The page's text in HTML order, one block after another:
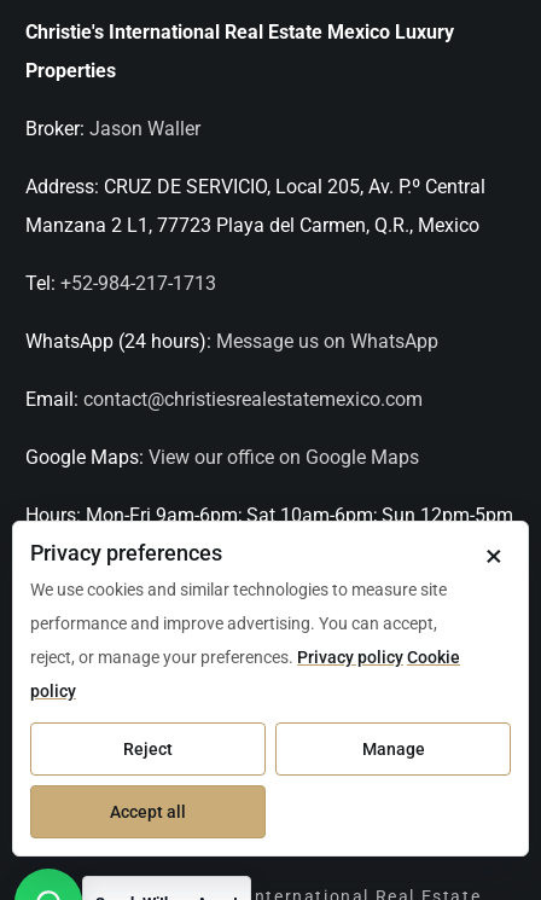
Christie's International Real Estate Mexico Luxury
Properties
Broker: Jason Waller
Address: CRUZ DE SERVICIO, Local 205, Av. P.º Central
Manzana 2 L1, 77723 Playa del Carmen, Q.R., Mexico
Tel: +52-984-217-1713
WhatsApp (24 hours): Message us on WhatsApp
Email: contact@christiesrealestatemexico.com
Google Maps: View our office on Google Maps
Hours: Mon-Fri 9am-6pm; Sat 10am-6pm; Sun 12pm-5pm
Languages:
Serving: Playa del Carmen, Tulum, Cancún, Akumal,
Puerto Aventuras, Puerto Morelos, Bacalar, Mérida,
Progreso, San Miguel de Allende, Mexico City, Acapulco,
Oaxaca / Huatulco, Puerto Vallarta, and other leading
markets across Mexico.
×
Privacy preferences
We use cookies and similar technologies to measure site
performance and improve advertising. You can accept,
reject, or manage your preferences. Privacy policyCookie
policy
Reject Manage
Accept all